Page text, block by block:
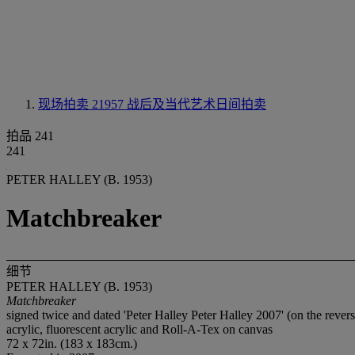
现场拍卖 21957 战后及当代艺术日间拍卖
拍品 241
241
PETER HALLEY (B. 1953)
Matchbreaker
细节
PETER HALLEY (B. 1953)
Matchbreaker
signed twice and dated 'Peter Halley Peter Halley 2007' (on the
acrylic, fluorescent acrylic and Roll-A-Tex on canvas
72 x 72in. (183 x 183cm.)